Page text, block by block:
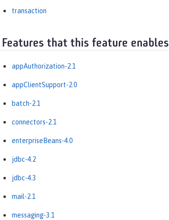
transaction
Features that this feature enables
appAuthorization-2.1
appClientSupport-2.0
batch-2.1
connectors-2.1
enterpriseBeans-4.0
jdbc-4.2
jdbc-4.3
mail-2.1
messaging-3.1